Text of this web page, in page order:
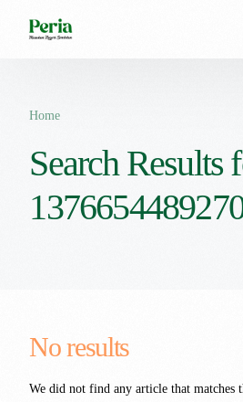
Home
Search Results
No results
We did not find any article that matches